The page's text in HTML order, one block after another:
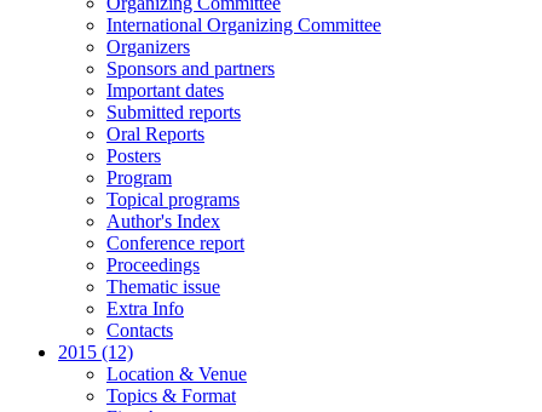
International Organizing Committee
Organizers
Sponsors and partners
Important dates
Submitted reports
Oral Reports
Posters
Program
Topical programs
Author's Index
Conference report
Proceedings
Thematic issue
Extra Info
Contacts
2015 (12)
Location & Venue
Topics & Format